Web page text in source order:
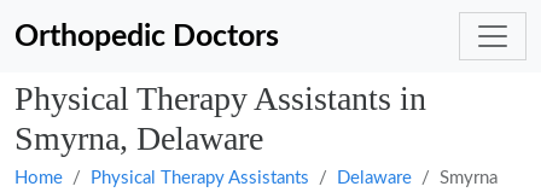
Orthopedic Doctors
Physical Therapy Assistants in
Smyrna, Delaware
Home Physical Therapy Assistants Delaware Smyrna